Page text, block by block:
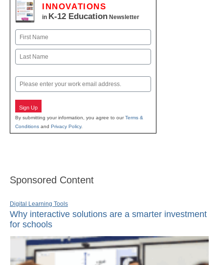
INNOVATIONS
in K-12 Education Newsletter
Name
First
Email
Sign Up
By submitting your information, you agree to ourTerms &
Conditions and Privacy Policy.
Sponsored Content
Digital Learning Tools
Why interactive solutions are a smarter investment
for schools